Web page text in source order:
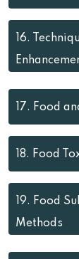
16.
17. Food
18. Food
19. Food
Methods